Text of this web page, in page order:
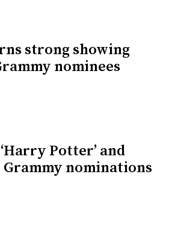
strong showing
nominees
‘Harry Potter’ and
Grammy nominations